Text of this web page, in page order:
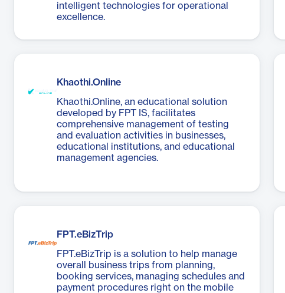
intelligent technologies for operational
excellence.
Khaothi.Online
Khaothi.Online, an educational solution
developed by FPT IS, facilitates
comprehensive management of testing
and evaluation activities in businesses,
educational institutions, and educational
management agencies.
FPT.eBizTrip
FPT.eBizTrip is a solution to help manage
overall business trips from planning,
booking services, managing schedules and
payment procedures right on the mobile